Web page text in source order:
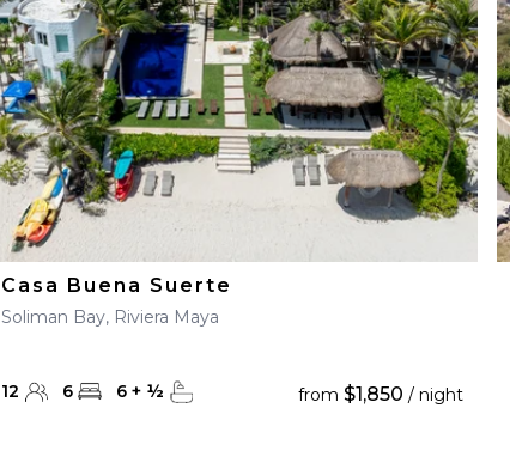
Casa Buena Suerte
Soliman Bay, Riviera Maya
12 6 6+ ½ from$1,850 / night